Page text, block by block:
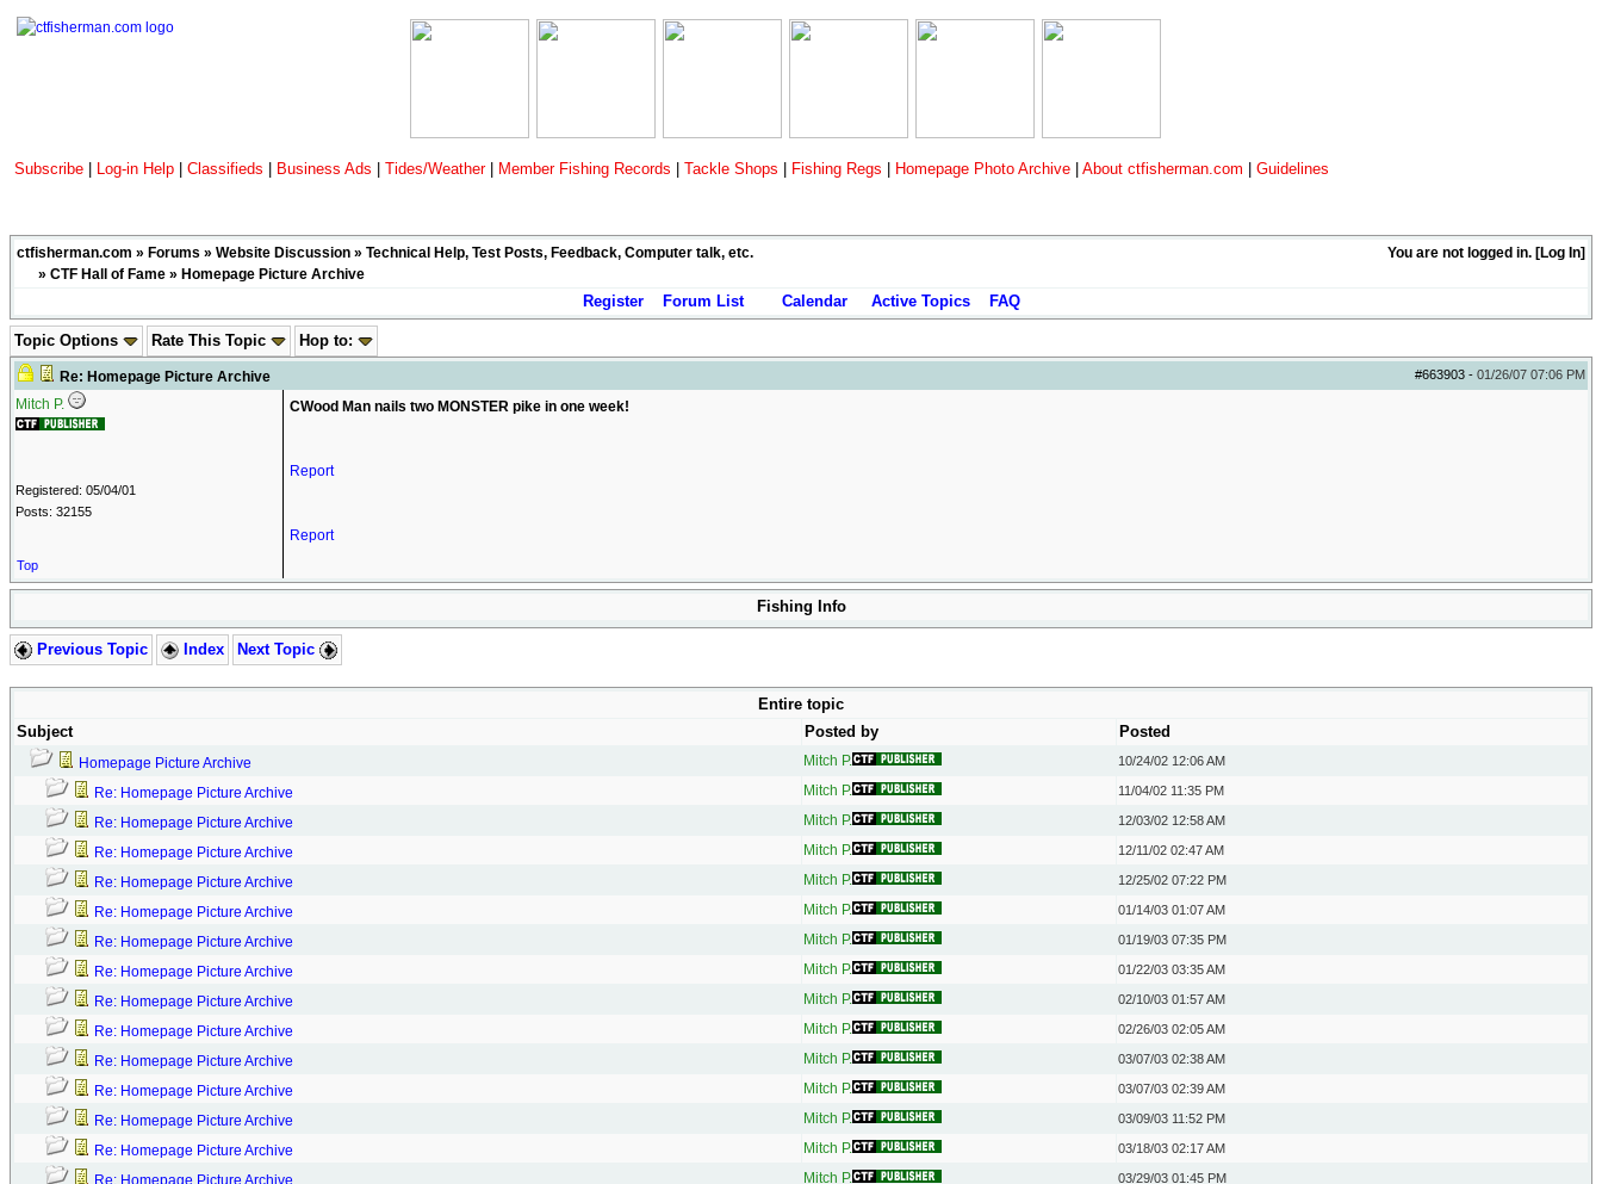
Subscribe Log-in Help Classifieds Business Ads Tides/Weather Member Fishing Records Tackle Shops Fishing Regs Homepage Photo Archive About ctfisherman.com Guidelines
You are not logged in. [Log In]
ctfisherman.com » Forums » Website Discussion » Technical Help, Test Posts, Feedback, Computer talk, etc.
» CTF Hall of Fame » Homepage Picture Archive
Register Forum List Calendar Active Topics FAQ
Topic Options Rate This Topic Hop to:
#663903 - 01/26/07 07:06 PM
Re: Homepage Picture Archive
Mitch P.
Registered: 05/04/01
Posts: 32155
CWood Man nails two MONSTER pike in one week!
Report
Report
Top
Fishing Info
Previous Topic Index Next Topic
Entire topic
Subject
Posted by Posted
Homepage Picture Archive Mitch P. 10/24/02 12:06 AM
Re: Homepage Picture Archive Mitch P. 11/04/02 11:35 PM
Re: Homepage Picture Archive Mitch P. 12/03/02 12:58 AM
Re: Homepage Picture Archive Mitch P. 12/11/02 02:47 AM
Re: Homepage Picture Archive Mitch P. 12/25/02 07:22 PM
Re: Homepage Picture Archive Mitch P. 01/14/03 01:07 AM
Re: Homepage Picture Archive Mitch P. 01/19/03 07:35 PM
Re: Homepage Picture Archive Mitch P. 01/22/03 03:35 AM
Re: Homepage Picture Archive Mitch P. 02/10/03 01:57 AM
Re: Homepage Picture Archive Mitch P. 02/26/03 02:05 AM
Re: Homepage Picture Archive Mitch P. 03/07/03 02:38 AM
Re: Homepage Picture Archive Mitch P. 03/07/03 02:39 AM
Re: Homepage Picture Archive Mitch P. 03/09/03 11:52 PM
Re: Homepage Picture Archive Mitch P. 03/18/03 02:17 AM
Re: Homepage Picture Archive Mitch P. 03/29/03 01:45 PM